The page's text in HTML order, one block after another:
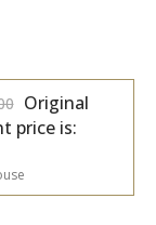
Original
price is: